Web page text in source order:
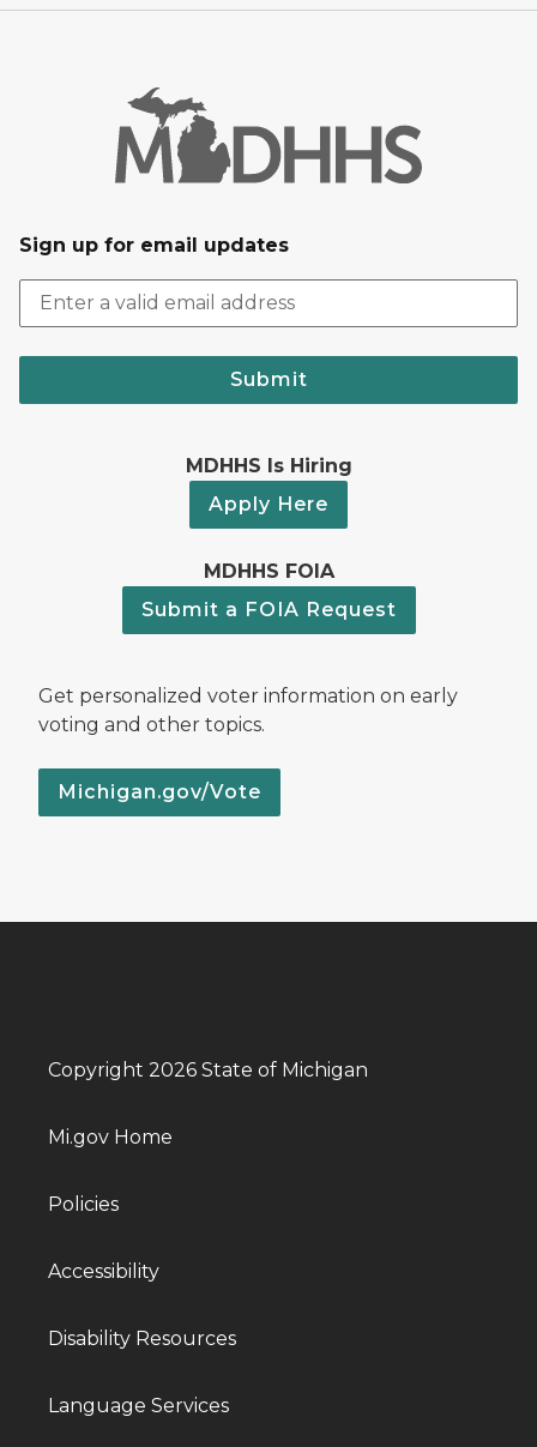
Sign up for email updates
Submit
MDHHS Is Hiring
Apply Here
MDHHS FOIA
Submit a FOIA Request
Get personalized voter information on early
voting and other topics.
Michigan.gov/Vote
Copyright 2026 State of Michigan
Mi.gov Home
Policies
Accessibility
Disability Resources
Language Services